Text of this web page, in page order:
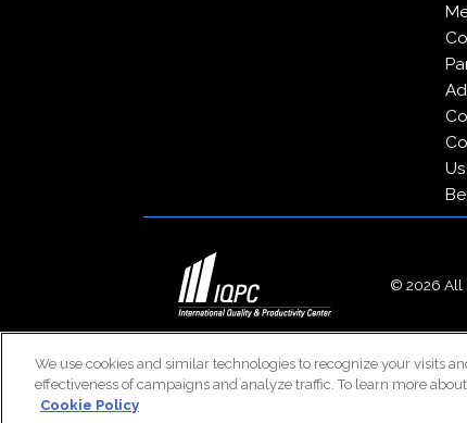
© 2026 All
We use cookies and similar technologies to recognize your visits
effectiveness of campaigns and analyze traffic. To learn more
Cookie Policy